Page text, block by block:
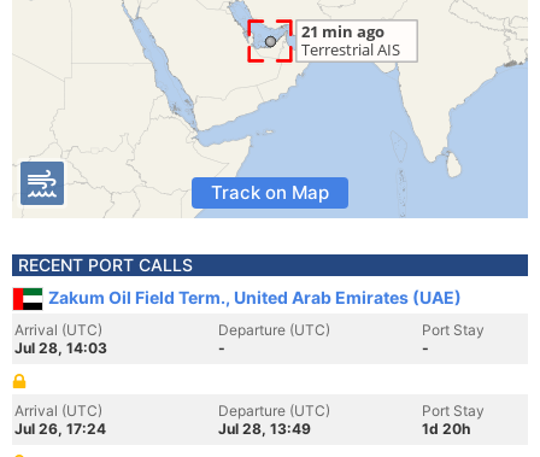
Track on Map
RECENT PORT CALLS
Zakum Oil Field Term., United Arab Emirates (UAE)
Arrival (UTC)
Jul 28, 14:03
Departure (UTC)
-
Port Stay
-
Arrival (UTC)
Jul 26, 17:24
Departure (UTC)
Jul 28, 13:49
Port Stay
1d 20h